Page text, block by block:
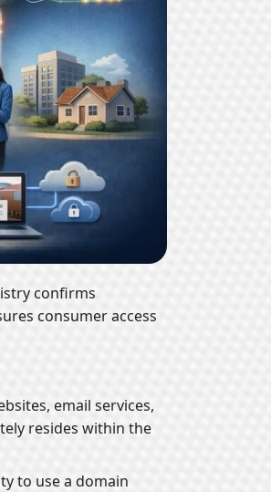
confirms
consumer access
email services,
resides within the
to use a domain